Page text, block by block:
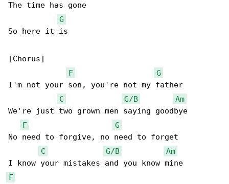
The time has gone
G
So here it is
[Chorus]
F
G
I'm not your son, you're not my father
C
G/B
Am
We're just two grown men saying goodbye
F
G
No need to forgive, no need to forget
C
G/B
Am
F